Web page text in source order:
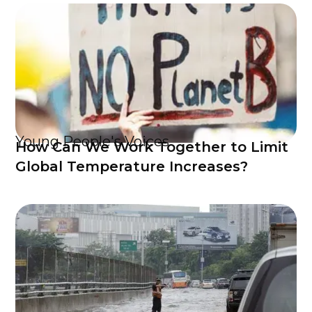
Young People's Voices
How Can We Work Together to Limit
Global Temperature Increases?